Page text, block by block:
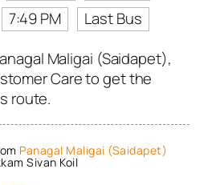
7:49 PM
Last Bus
Maligai (Saidapet),
Care to get the
route.
Panagal Maligai (Saidapet)
Sivan Koil